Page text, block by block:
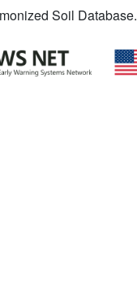
Soil Database.